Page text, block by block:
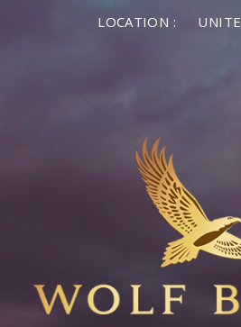
LOCATION :